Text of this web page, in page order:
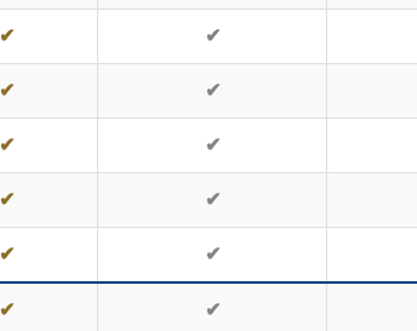
✔ ✔
✔ ✔
✔ ✔
✔ ✔
✔ ✔
✔ ✔